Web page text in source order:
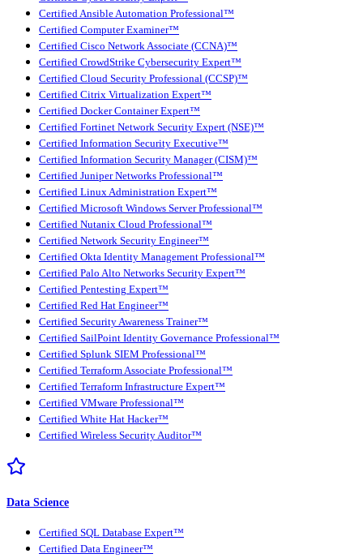
Certified Ansible Automation Professional™
Certified Computer Examiner™
Certified Cisco Network Associate (CCNA)™
Certified CrowdStrike Cybersecurity Expert™
Certified Cloud Security Professional (CCSP)™
Certified Citrix Virtualization Expert™
Certified Docker Container Expert™
Certified Fortinet Network Security Expert (NSE)™
Certified Information Security Executive™
Certified Information Security Manager (CISM)™
Certified Juniper Networks Professional™
Certified Linux Administration Expert™
Certified Microsoft Windows Server Professional™
Certified Nutanix Cloud Professional™
Certified Network Security Engineer™
Certified Okta Identity Management Professional™
Certified Palo Alto Networks Security Expert™
Certified Pentesting Expert™
Certified Red Hat Engineer™
Certified Security Awareness Trainer™
Certified SailPoint Identity Governance Professional™
Certified Splunk SIEM Professional™
Certified Terraform Associate Professional™
Certified Terraform Infrastructure Expert™
Certified VMware Professional™
Certified White Hat Hacker™
Certified Wireless Security Auditor™
Data Science
Certified SQL Database Expert™
Certified Data Engineer™